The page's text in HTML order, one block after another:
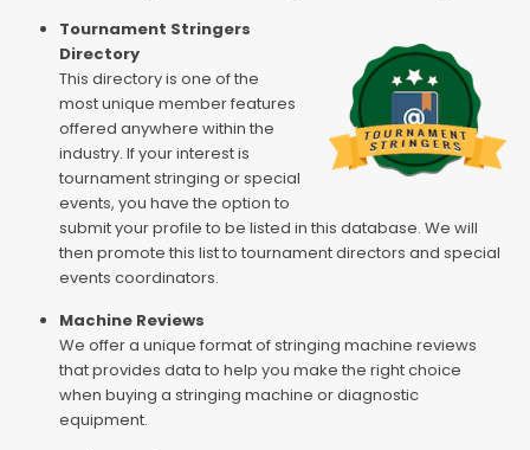
Tournament Stringers
Directory
This directory is one of the
most unique member features
offered anywhere within the
industry. If your interest is
tournament stringing or special
events, you have the option to
submit your profile to be listed in this database. We will
then promote this list to tournament directors and special
events coordinators.
Machine Reviews
We offer a unique format of stringing machine reviews
that provides data to help you make the right choice
when buying a stringing machine or diagnostic
equipment.